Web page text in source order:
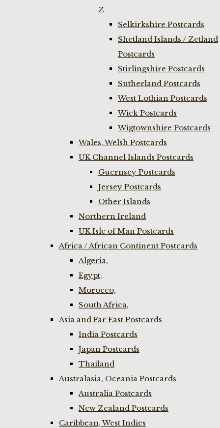
Z
Selkirkshire Postcards
Shetland Islands / Zetland
Postcards
Stirlingshire Postcards
Sutherland Postcards
West Lothian Postcards
Wick Postcards
Wigtownshire Postcards
Wales, Welsh Postcards
UK Channel Islands Postcards
Guernsey Postcards
Jersey Postcards
Other Islands
Northern Ireland
UK Isle of Man Postcards
Africa / African Continent Postcards
Algeria,
Egypt,
Morocco,
South Africa,
Asia and Far East Postcards
India Postcards
Japan Postcards
Thailand
Australasia, Oceania Postcards
Australia Postcards
New Zealand Postcards
Caribbean, West Indies